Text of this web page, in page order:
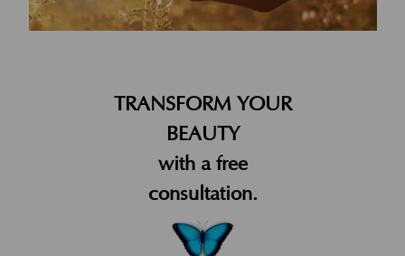
TRANSFORM YOUR
BEAUTY
with a free
consultation.